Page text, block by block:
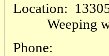
Location:
Weeping
Phone: